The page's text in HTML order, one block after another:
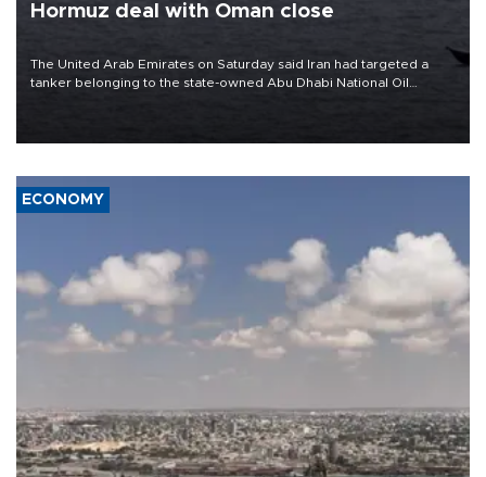
Hormuz deal with Oman close
The United Arab Emirates on Saturday said Iran had targeted a
tanker belonging to the state-owned Abu Dhabi National Oil
ECONOMY